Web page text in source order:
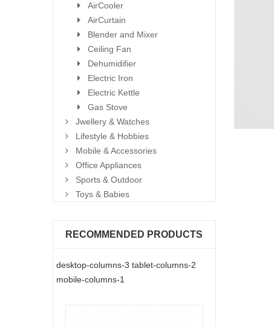
AirCooler
AirCurtain
Blender and Mixer
Ceiling Fan
Dehumidifier
Electric Iron
Electric Kettle
Gas Stove
Jwellery & Watches
Lifestyle & Hobbies
Mobile & Accessories
Office Appliances
Sports & Outdoor
Toys & Babies
RECOMMENDED PRODUCTS
desktop-columns-3 tablet-columns-2
mobile-columns-1